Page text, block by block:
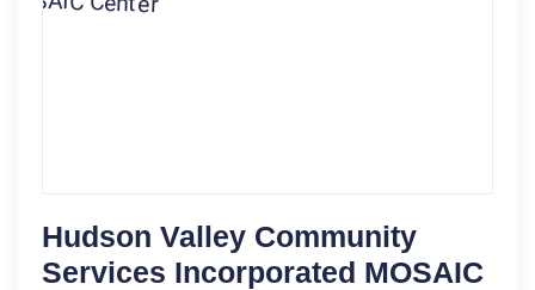
Hudson Valley Community
Services Incorporated MOSAIC